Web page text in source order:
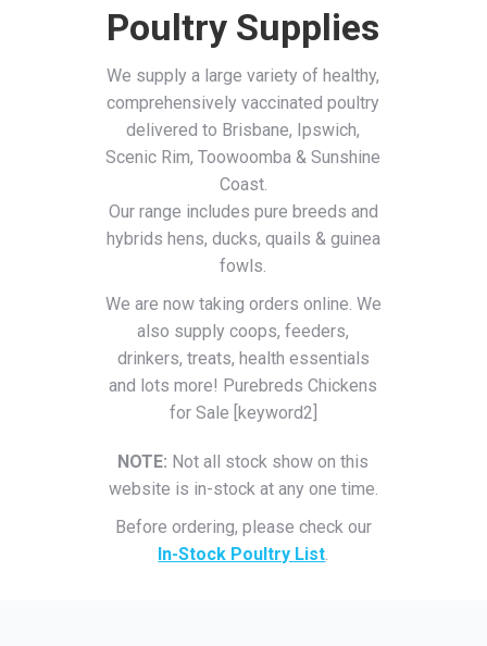
Poultry Supplies
We supply a large variety of healthy,
comprehensively vaccinated poultry
delivered to Brisbane, Ipswich,
Scenic Rim, Toowoomba & Sunshine
Coast.
Our range includes pure breeds and
hybrids hens, ducks, quails & guinea
fowls.
We are now taking orders online. We
also supply coops, feeders,
drinkers, treats, health essentials
and lots more! Purebreds Chickens
for Sale [keyword2]
NOTE: Not all stock show on this
website is in-stock at any one time.
Before ordering, please check our
In-Stock Poultry List.